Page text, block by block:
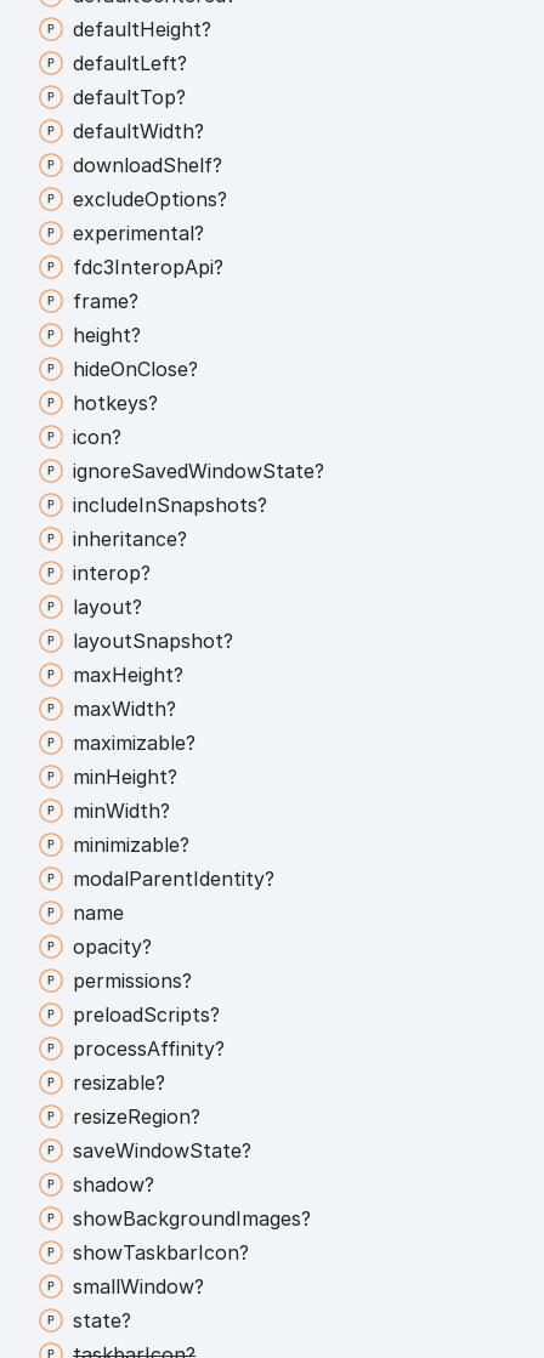
defaultHeight?
defaultLeft?
defaultTop?
defaultWidth?
downloadShelf?
excludeOptions?
experimental?
fdc3InteropApi?
frame?
height?
hideOnClose?
hotkeys?
icon?
ignoreSavedWindowState?
includeInSnapshots?
inheritance?
interop?
layout?
layoutSnapshot?
maxHeight?
maxWidth?
maximizable?
minHeight?
minWidth?
minimizable?
modalParentIdentity?
name
opacity?
permissions?
preloadScripts?
processAffinity?
resizable?
resizeRegion?
saveWindowState?
shadow?
showBackgroundImages?
showTaskbarIcon?
smallWindow?
state?